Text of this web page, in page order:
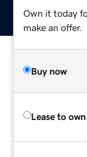
Own it today
make an offer.
Buy now
Lease to own